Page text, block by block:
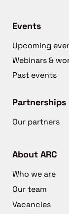
Events
Upcoming
Webinars &
Past events
Partnerships
Our partners
About ARC
Who we are
Our team
Vacancies